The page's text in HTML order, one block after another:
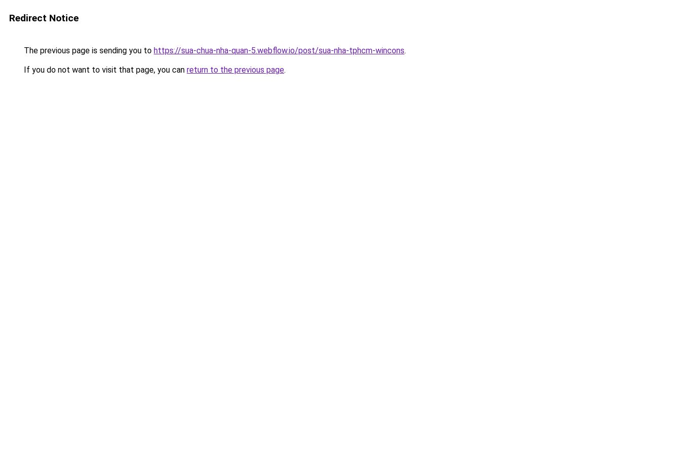
Redirect Notice
The previous page is sending you to https://sua-chua-nha-quan-5.webflow.io/post/sua-nha-tphcm-wincons.
If you do not want to visit that page, you can return to the previous page.